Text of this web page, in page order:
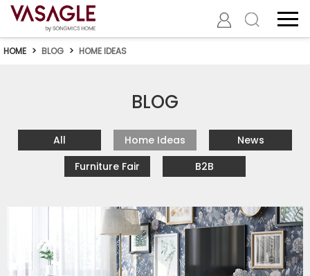
HOME > BLOG > HOME IDEAS
BLOG
All Home Ideas
News
Furniture Fair
B2B